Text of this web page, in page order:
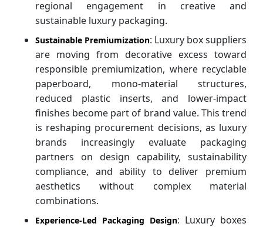
regional engagement in creative and
sustainable luxury packaging.
Sustainable Premiumization: Luxury box suppliers
are moving from decorative excess toward
responsible premiumization, where recyclable
paperboard, mono-material structures,
reduced plastic inserts, and lower-impact
finishes become part of brand value. This trend
is reshaping procurement decisions, as luxury
brands increasingly evaluate packaging
partners on design capability, sustainability
compliance, and ability to deliver premium
aesthetics without complex material
combinations.
Experience-Led Packaging Design: Luxury boxes